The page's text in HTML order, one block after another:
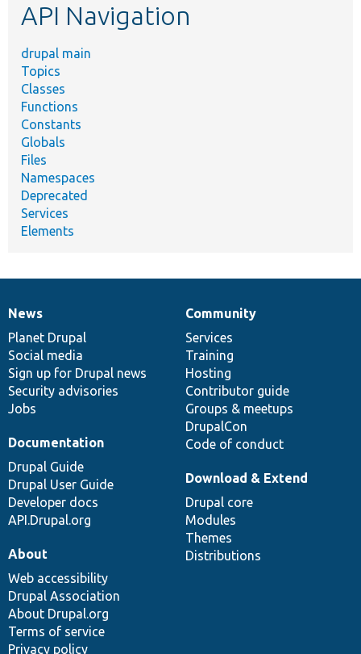
API Navigation
drupal main
Topics
Classes
Functions
Constants
Globals
Files
Namespaces
Deprecated
Services
Elements
News
items
News
Planet Drupal
Social media
Sign up for Drupal news
Security advisories
Jobs
Our
community
Community
Services
Training
Hosting
Contributor guide
Groups & meetups
DrupalCon
Code of conduct
Documentation
Documentation
Drupal Guide
Drupal User Guide
Developer docs
API.Drupal.org
Drupal
code
base
Download & Extend
Drupal core
Modules
Themes
Distributions
Governance
of
community
About
Web accessibility
Drupal Association
About Drupal.org
Terms of service
Privacy policy